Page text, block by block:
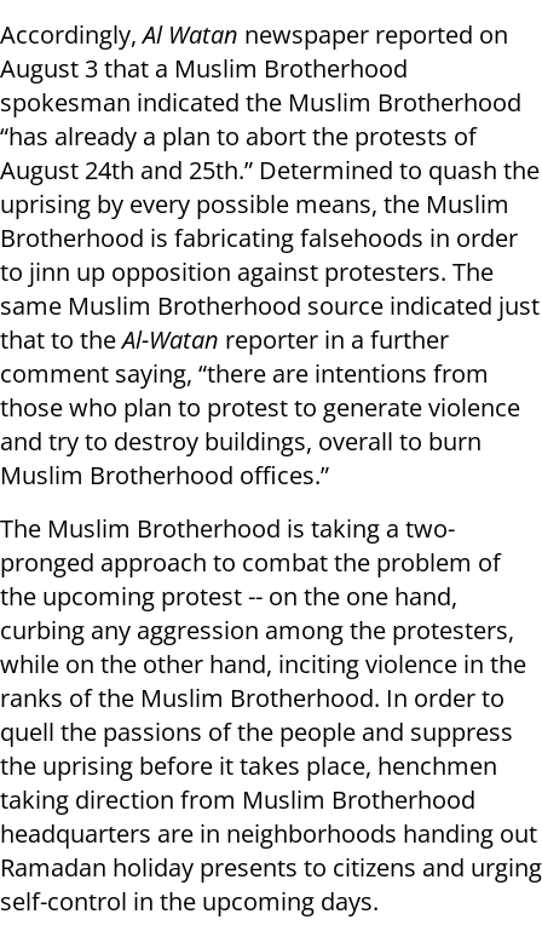
Accordingly,Al Watan newspaper reported on
August 3 that a Muslim Brotherhood
spokesman indicated the Muslim Brotherhood
“has already a plan to abort the protests of
August 24th and 25th.” Determined to quash the
uprising by every possible means, the Muslim
Brotherhood is fabricating falsehoods in order
to jinn up opposition against protesters. The
same Muslim Brotherhood source indicated just
that to theAl-Watan reporter in a further
comment saying, “there are intentions from
those who plan to protest to generate violence
and try to destroy buildings, overall to burn
Muslim Brotherhood offices.”
The Muslim Brotherhood is taking a two-
pronged approach to combat the problem of
the upcoming protest -- on the one hand,
curbing any aggression among the protesters,
while on the other hand, inciting violence in the
ranks of the Muslim Brotherhood. In order to
quell the passions of the people and suppress
the uprising before it takes place, henchmen
taking direction from Muslim Brotherhood
headquarters are in neighborhoods handing out
Ramadan holiday presents to citizens and urging
self-control in the upcoming days.